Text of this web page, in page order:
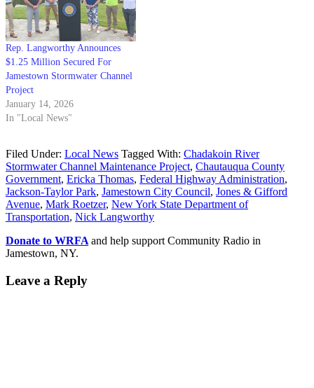
Rep. Langworthy Announces
$1.25 Million Secured For
Jamestown Stormwater Channel
Project
January 14, 2026
In "Local News"
Filed Under: Local News Tagged With: Chadakoin River
Stormwater Channel Maintenance Project, Chautauqua County
Government, Ericka Thomas, Federal Highway Administration,
Jackson-Taylor Park, Jamestown City Council, Jones & Gifford
Avenue, Mark Roetzer, New York State Department of
Transportation, Nick Langworthy
Donate to WRFA and help support Community Radio in
Jamestown, NY.
Leave a Reply